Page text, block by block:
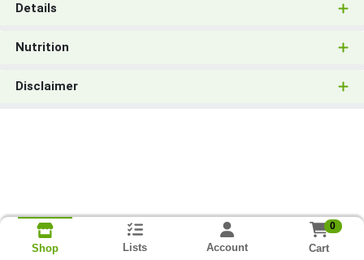
Details
Nutrition
Disclaimer
Shop Lists Account
0
Cart